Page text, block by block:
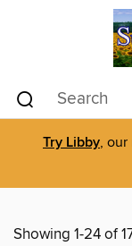
Try Libby,
Showing 1-24 of